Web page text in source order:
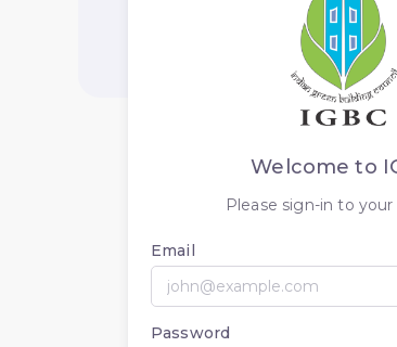
Welcome to
Please sign-in to
Email
Password